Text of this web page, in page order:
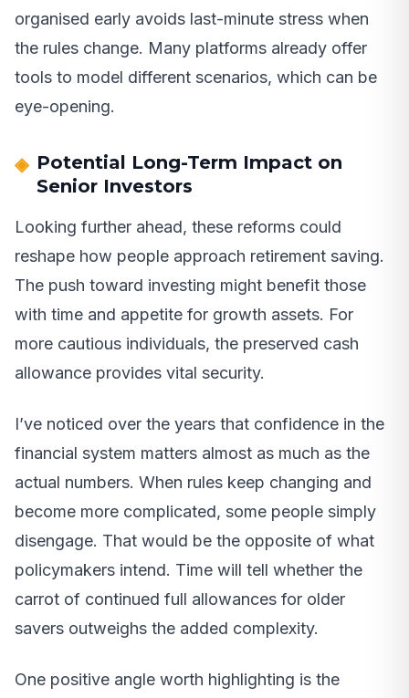
organised early avoids last-minute stress when
the rules change. Many platforms already offer
tools to model different scenarios, which can be
eye-opening.
Potential Long-Term Impact on
Senior Investors
Looking further ahead, these reforms could
reshape how people approach retirement saving.
The push toward investing might benefit those
with time and appetite for growth assets. For
more cautious individuals, the preserved cash
allowance provides vital security.
I’ve noticed over the years that confidence in the
financial system matters almost as much as the
actual numbers. When rules keep changing and
become more complicated, some people simply
disengage. That would be the opposite of what
policymakers intend. Time will tell whether the
carrot of continued full allowances for older
savers outweighs the added complexity.
One positive angle worth highlighting is the